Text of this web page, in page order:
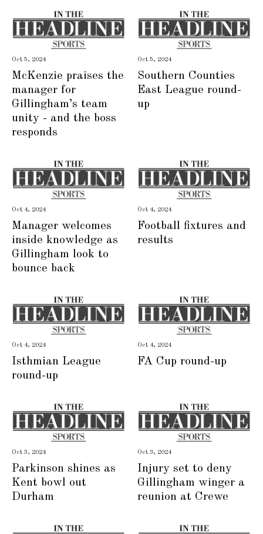
Oct 5, 2024
McKenzie praises the
manager for
Gillingham’s team
unity - and the boss
responds
Oct 5, 2024
Southern Counties
East League round-
up
Oct 4, 2024
Manager welcomes
inside knowledge as
Gillingham look to
bounce back
Oct 4, 2024
Football fixtures and
results
Oct 4, 2024
Isthmian League
round-up
Oct 4, 2024
FA Cup round-up
Oct 3, 2024
Parkinson shines as
Kent bowl out
Durham
Oct 3, 2024
Injury set to deny
Gillingham winger a
reunion at Crewe